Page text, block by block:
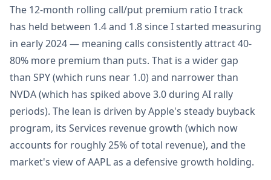
The 12-month rolling call/put premium ratio I track
has held between 1.4 and 1.8 since I started measuring
in early 2024 — meaning calls consistently attract 40-
80% more premium than puts. That is a wider gap
than SPY (which runs near 1.0) and narrower than
NVDA (which has spiked above 3.0 during AI rally
periods). The lean is driven by Apple's steady buyback
program, its Services revenue growth (which now
accounts for roughly 25% of total revenue), and the
market's view of AAPL as a defensive growth holding.